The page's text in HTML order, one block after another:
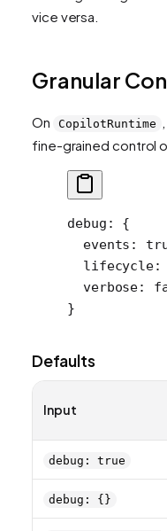
vice versa.
Granular
On CopilotRuntime
fine-grained control
debug : {
  events
:
  lifecycle
:
  verbose
:
}
Defaults
Input
debug: true
debug: {}